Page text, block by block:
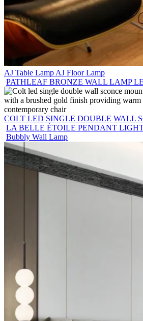
AJ Table Lamp AJ Floor Lamp
PATHLEAF BRONZE WALL LAMP
COLT LED SINGLE DOUBLE WALL
LA BELLE ÉTOILE PENDANT
Bubbly Wall Lamp